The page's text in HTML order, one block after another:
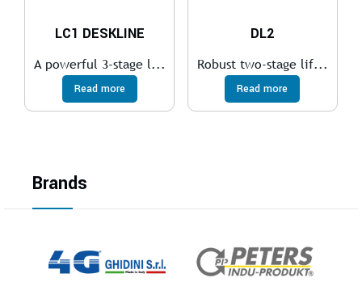
LC1 DESKLINE
A powerful 3-stage l...
Read more
DL2
Robust two-stage lif...
Read more
Brands